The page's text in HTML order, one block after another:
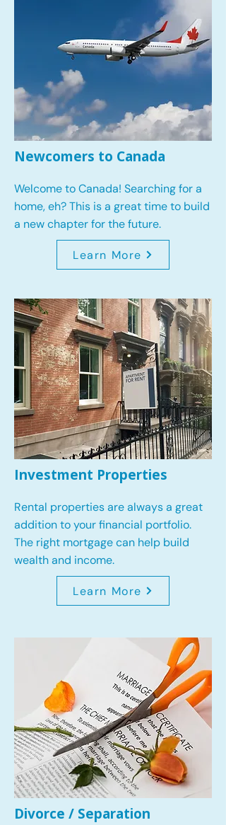
Newcomers to Canada
Welcome to Canada! Searching for a
home, eh? This is a great time to build
a new chapter for the future.
Learn More
Investment Properties
Rental properties are always a great
addition to your financial portfolio.
The right mortgage can help build
wealth and income.
Learn More
Divorce / Separation